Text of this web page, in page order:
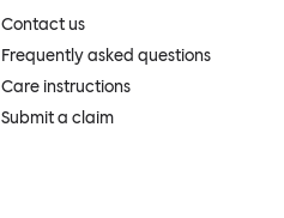
Contact us
Frequently asked questions
Care instructions
Submit a claim